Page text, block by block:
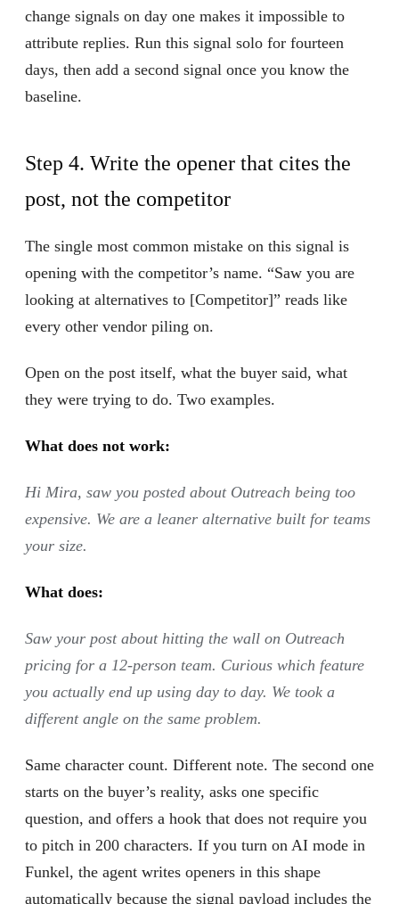
change signals on day one makes it impossible to
attribute replies. Run this signal solo for fourteen
days, then add a second signal once you know the
baseline.
Step 4. Write the opener that cites the
post, not the competitor
The single most common mistake on this signal is
opening with the competitor’s name. “Saw you are
looking at alternatives to [Competitor]” reads like
every other vendor piling on.
Open on the post itself, what the buyer said, what
they were trying to do. Two examples.
What does not work:
Hi Mira, saw you posted about Outreach being too
expensive. We are a leaner alternative built for teams
your size.
What does:
Saw your post about hitting the wall on Outreach
pricing for a 12-person team. Curious which feature
you actually end up using day to day. We took a
different angle on the same problem.
Same character count. Different note. The second one
starts on the buyer’s reality, asks one specific
question, and offers a hook that does not require you
to pitch in 200 characters. If you turn on AI mode in
Funkel, the agent writes openers in this shape
automatically because the signal payload includes the